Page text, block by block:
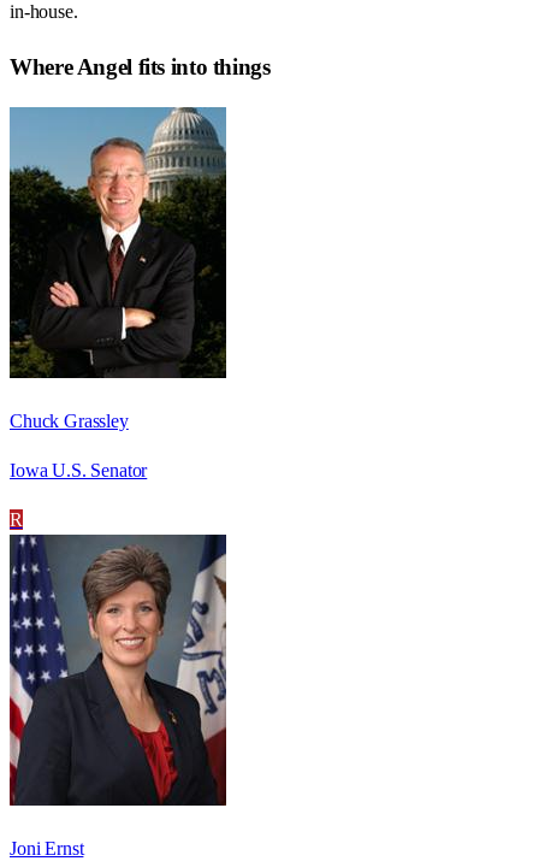
in-house.
WhereAngel fits into things
Chuck Grassley
Iowa U.S. Senator
R
Joni Ernst